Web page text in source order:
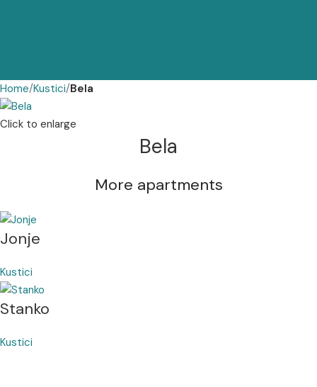
Home Kustici Bela
Click to enlarge
Bela
More apartments
Jonje
Kustici
Stanko
Kustici